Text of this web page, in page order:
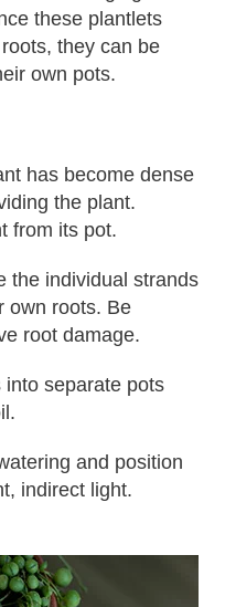
these plantlets
they can be
own pots.
has become dense
the plant.
from its pot.
the individual strands
own roots. Be
root damage.
separate pots
and position
indirect light.